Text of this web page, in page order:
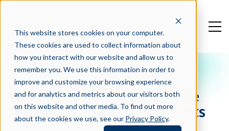
This website stores cookies on your computer.
These cookies are used to collect information about
how you interact with our website and allow us to
remember you. We use this information in order to
improve and customize your browsing experience
and for analytics and metrics about our visitors both
on this website and other media. To find out more
about the cookies we use, see our Privacy Policy.
Crosschq Blog
How to Measure Candidate
Potential With Assessments